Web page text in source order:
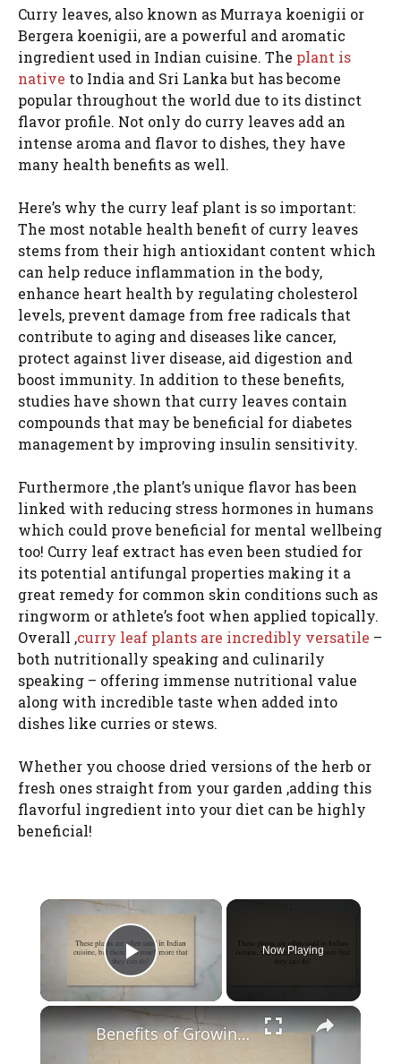
Curry leaves, also known as Murraya koenigii or
Bergera koenigii, are a powerful and aromatic
ingredient used in Indian cuisine. The plant is
native to India and Sri Lanka but has become
popular throughout the world due to its distinct
flavor profile. Not only do curry leaves add an
intense aroma and flavor to dishes, they have
many health benefits as well.
Here’s why the curry leaf plant is so important:
The most notable health benefit of curry leaves
stems from their high antioxidant content which
can help reduce inflammation in the body,
enhance heart health by regulating cholesterol
levels, prevent damage from free radicals that
contribute to aging and diseases like cancer,
protect against liver disease, aid digestion and
boost immunity. In addition to these benefits,
studies have shown that curry leaves contain
compounds that may be beneficial for diabetes
management by improving insulin sensitivity.
Furthermore ,the plant’s unique flavor has been
linked with reducing stress hormones in humans
which could prove beneficial for mental wellbeing
too! Curry leaf extract has even been studied for
its potential antifungal properties making it a
great remedy for common skin conditions such as
ringworm or athlete’s foot when applied topically.
Overall ,curry leaf plants are incredibly versatile –
both nutritionally speaking and culinarily
speaking – offering immense nutritional value
along with incredible taste when added into
dishes like curries or stews.
Whether you choose dried versions of the herb or
fresh ones straight from your garden ,adding this
flavorful ingredient into your diet can be highly
beneficial!
×
Play Video
Now Playing
×
Benefits of Growing Curry Leaf Plant Bunnings